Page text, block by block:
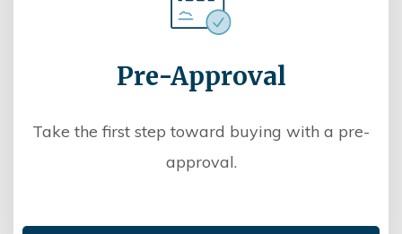
Pre-Approval
Take the first step toward buying with a pre-
approval.